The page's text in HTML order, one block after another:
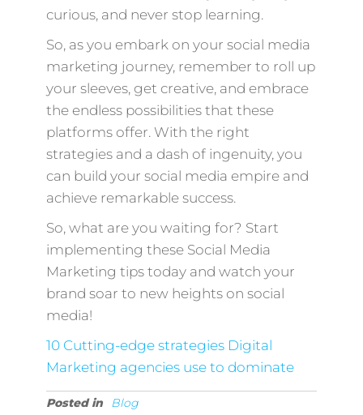
curious, and never stop learning.
So, as you embark on your social media
marketing journey, remember to roll up
your sleeves, get creative, and embrace
the endless possibilities that these
platforms offer. With the right
strategies and a dash of ingenuity, you
can build your social media empire and
achieve remarkable success.
So, what are you waiting for? Start
implementing these Social Media
Marketing tips today and watch your
brand soar to new heights on social
media!
10 Cutting-edge strategies Digital
Marketing agencies use to dominate
Posted in
Blog